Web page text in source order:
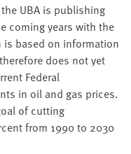
UBA is publishing
coming years with the
based on information
does not yet
Federal
in oil and gas prices.
of cutting
from 1990 to 2030